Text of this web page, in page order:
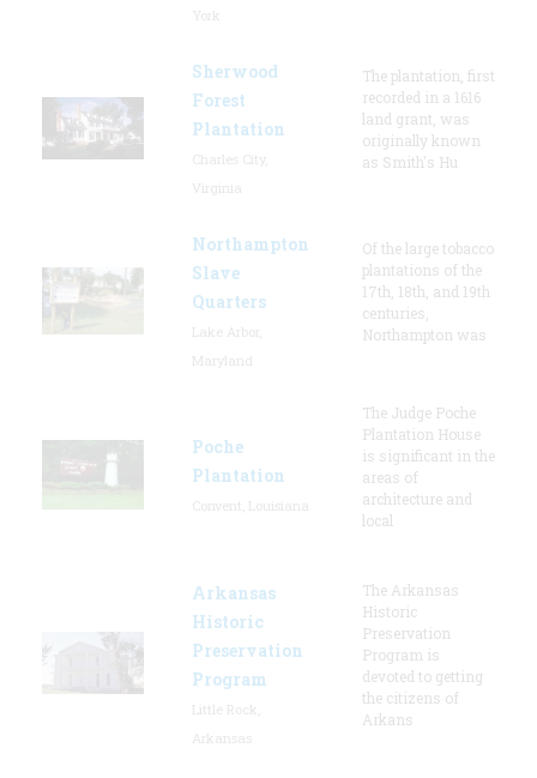
Sherwood
Forest
Plantation
The plantation, first
recorded in a 1616
land grant, was
originally known
as Smith's Hu
Northampton
Slave
Quarters
Of the large tobacco
plantations of the
17th, 18th, and 19th
centuries,
Northampton was
Poche
Plantation
The Judge Poche
Plantation House
is significant in the
areas of
architecture and
local
Arkansas
Historic
Preservation
Program
The Arkansas
Historic
Preservation
Program is
devoted to getting
the citizens of
Arkans